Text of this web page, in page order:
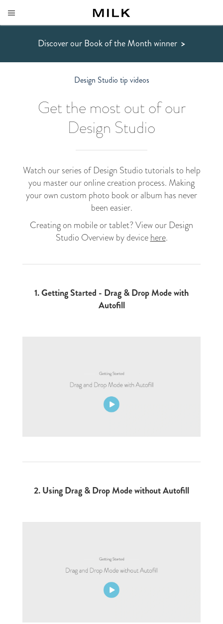
Discover our Book of the Month winner >
Design Studio tip videos
Get the most out of our
Design Studio
Watch our series of Design Studio tutorials to help
you master our online creation process. Making
your own custom photo book or album has never
been easier.
Creating on mobile or tablet? View our Design
Studio Overview by devicehere.
1.Getting Started - Drag & Drop Mode with
Autofill
2.Using Drag & Drop Mode without Autofill